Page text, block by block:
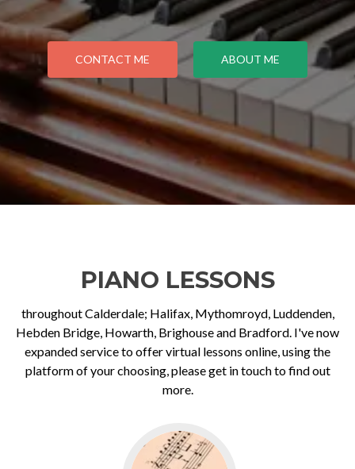
CONTACT ME ABOUT ME
PIANO LESSONS
throughout Calderdale; Halifax, Mythomroyd, Luddenden,
Hebden Bridge, Howarth, Brighouse and Bradford. I've now
expanded service to offer virtual lessons online, using the
platform of your choosing, please get in touch to find out
more.
Go
to